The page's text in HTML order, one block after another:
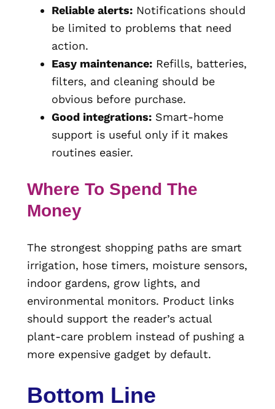
Reliable alerts:Notifications should
be limited to problems that need
action.
Easy maintenance:Refills, batteries,
filters, and cleaning should be
obvious before purchase.
Good integrations:Smart-home
support is useful only if it makes
routines easier.
Where To Spend The
Money
The strongest shopping paths are smart
irrigation, hose timers, moisture sensors,
indoor gardens, grow lights, and
environmental monitors. Product links
should support the reader’s actual
plant-care problem instead of pushing a
more expensive gadget by default.
Bottom Line